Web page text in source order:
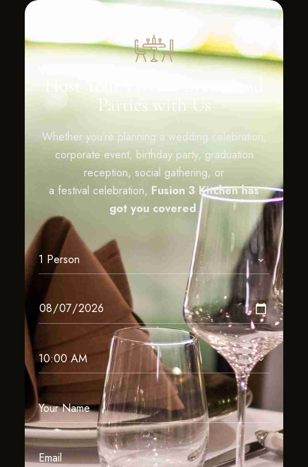
Host Your Private Events and
Parties with Us
Whether you’re planning a wedding celebration,
corporate event, birthday party, graduation
reception, social gathering, or
a festival celebration, Fusion 3 Kitchen has
got you covered.